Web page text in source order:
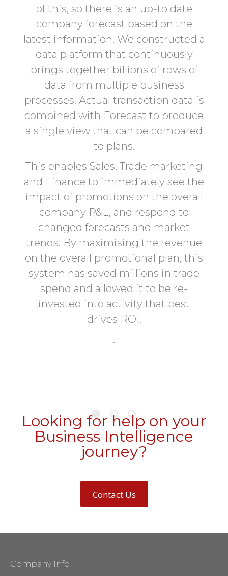
of this, so there is an up-to date
company forecast based on the
latest information. We constructed a
data platform that continuously
brings together billions of rows of
data from multiple business
processes. Actual transaction data is
combined with Forecast to produce
a single view that can be compared
to plans.
This enables Sales, Trade marketing
and Finance to immediately see the
impact of promotions on the overall
company P&L, and respond to
changed forecasts and market
trends. By maximising the revenue
on the overall promotional plan, this
system has saved millions in trade
spend and allowed it to be re-
invested into activity that best
drives ROI.
.
Looking for help on your
Business Intelligence
journey?
Contact Us
Company Info